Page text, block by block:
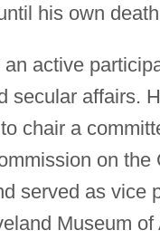
his own
active
secular affairs.
chair a
on the
served as vice
Museum of